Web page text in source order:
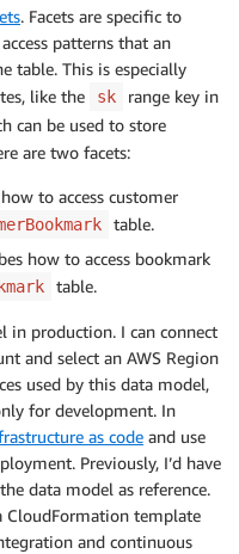
. Facets are specific to
patterns that an
table. This is especially
like the sk
range key in
can be used to store
are two facets:
to access customer
table.
how to access bookmark
table.
in production. I can connect
and select an AWS Region
used by this data model,
for development. In
as code and use
Previously, I’d have
data model as reference.
CloudFormation template
and continuous